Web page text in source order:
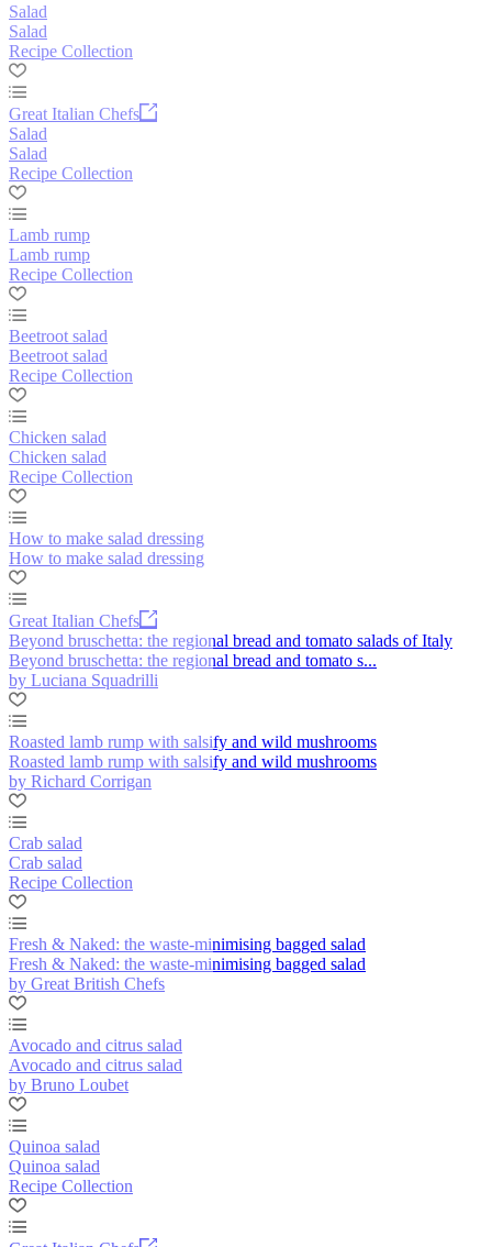
Salad
Salad
Recipe Collection
Great Italian Chefs
Salad
Salad
Recipe Collection
Lamb rump
Lamb rump
Recipe Collection
Beetroot salad
Beetroot salad
Recipe Collection
Chicken salad
Chicken salad
Recipe Collection
How to make salad dressing
How to make salad dressing
Great Italian Chefs
Beyond bruschetta: the regional bread and tomato salads of Italy
Beyond bruschetta: the regional bread and tomato s...
by Luciana Squadrilli
Roasted lamb rump with salsify and wild mushrooms
Roasted lamb rump with salsify and wild mushrooms
by Richard Corrigan
Crab salad
Crab salad
Recipe Collection
Fresh & Naked: the waste-minimising bagged salad
Fresh & Naked: the waste-minimising bagged salad
by Great British Chefs
Avocado and citrus salad
Avocado and citrus salad
by Bruno Loubet
Quinoa salad
Quinoa salad
Recipe Collection